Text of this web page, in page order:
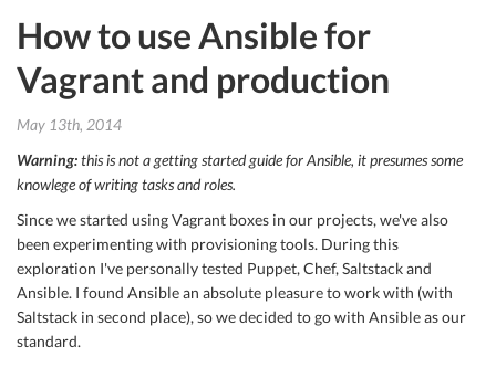
How to use Ansible for
Vagrant and production
May 13th, 2014
Warning:this is not a getting started guide for Ansible, it presumes some
knowlege of writing tasks and roles.
Since we started using Vagrant boxes in our projects, we've also
been experimenting with provisioning tools. During this
exploration I've personally tested Puppet, Chef, Saltstack and
Ansible. I found Ansible an absolute pleasure to work with (with
Saltstack in second place), so we decided to go with Ansible as our
standard.